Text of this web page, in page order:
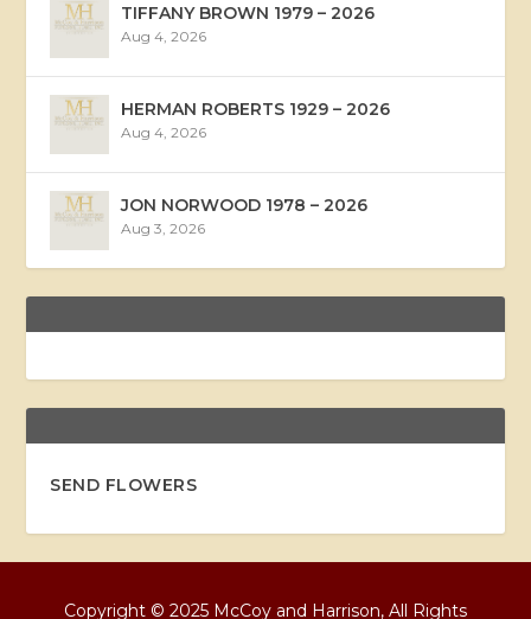
TIFFANY BROWN 1979 – 2026
Aug 4, 2026
HERMAN ROBERTS 1929 – 2026
Aug 4, 2026
JON NORWOOD 1978 – 2026
Aug 3, 2026
SEND FLOWERS
Copyright © 2025 McCoy and Harrison, All Rights